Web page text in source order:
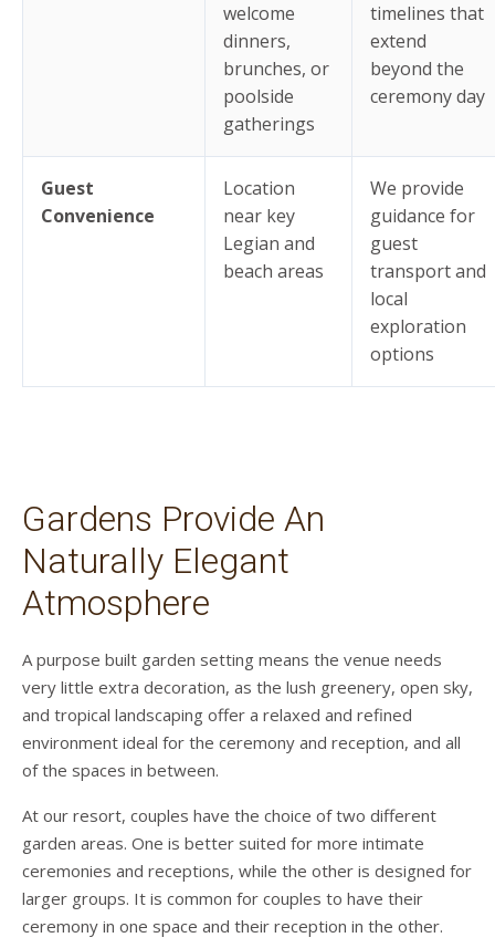
welcome
dinners,
brunches, or
poolside
gatherings
timelines that
extend
beyond the
ceremony day
Guest
Convenience
Location
near key
Legian and
beach areas
We provide
guidance for
guest
transport and
local
exploration
options
Gardens Provide An
Naturally Elegant
Atmosphere
A purpose built garden setting means the venue needs
very little extra decoration, as the lush greenery, open sky,
and tropical landscaping offer a relaxed and refined
environment ideal for the ceremony and reception, and all
of the spaces in between.
At our resort, couples have the choice of two different
garden areas. One is better suited for more intimate
ceremonies and receptions, while the other is designed for
larger groups. It is common for couples to have their
ceremony in one space and their reception in the other.